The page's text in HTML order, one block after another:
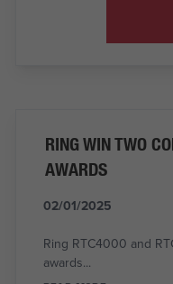
RING WIN TWO
AWARDS
02/01/2025
Ring RTC4000 and
awards...